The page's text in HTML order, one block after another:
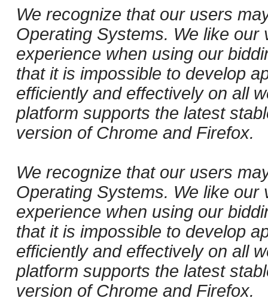
We recognize that our users
Operating Systems. We like
experience when using our
that it is impossible to develop
efficiently and effectively on all
platform supports the latest
version of Chrome and Firefox.
We recognize that our users
Operating Systems. We like
experience when using our
that it is impossible to develop
efficiently and effectively on all
platform supports the latest
version of Chrome and Firefox.